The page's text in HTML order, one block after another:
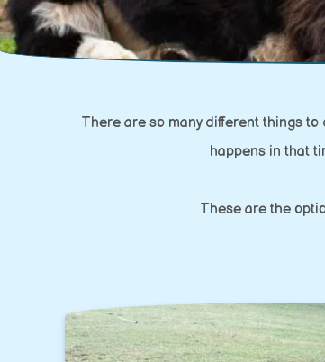
There are so many different things
happens in that
These are the